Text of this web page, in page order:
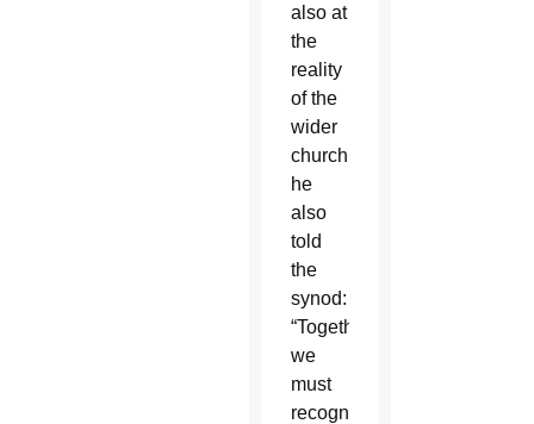
also at
the
reality
of the
wider
church,
he
also
told
the
synod:
“Together
we
must
recognize